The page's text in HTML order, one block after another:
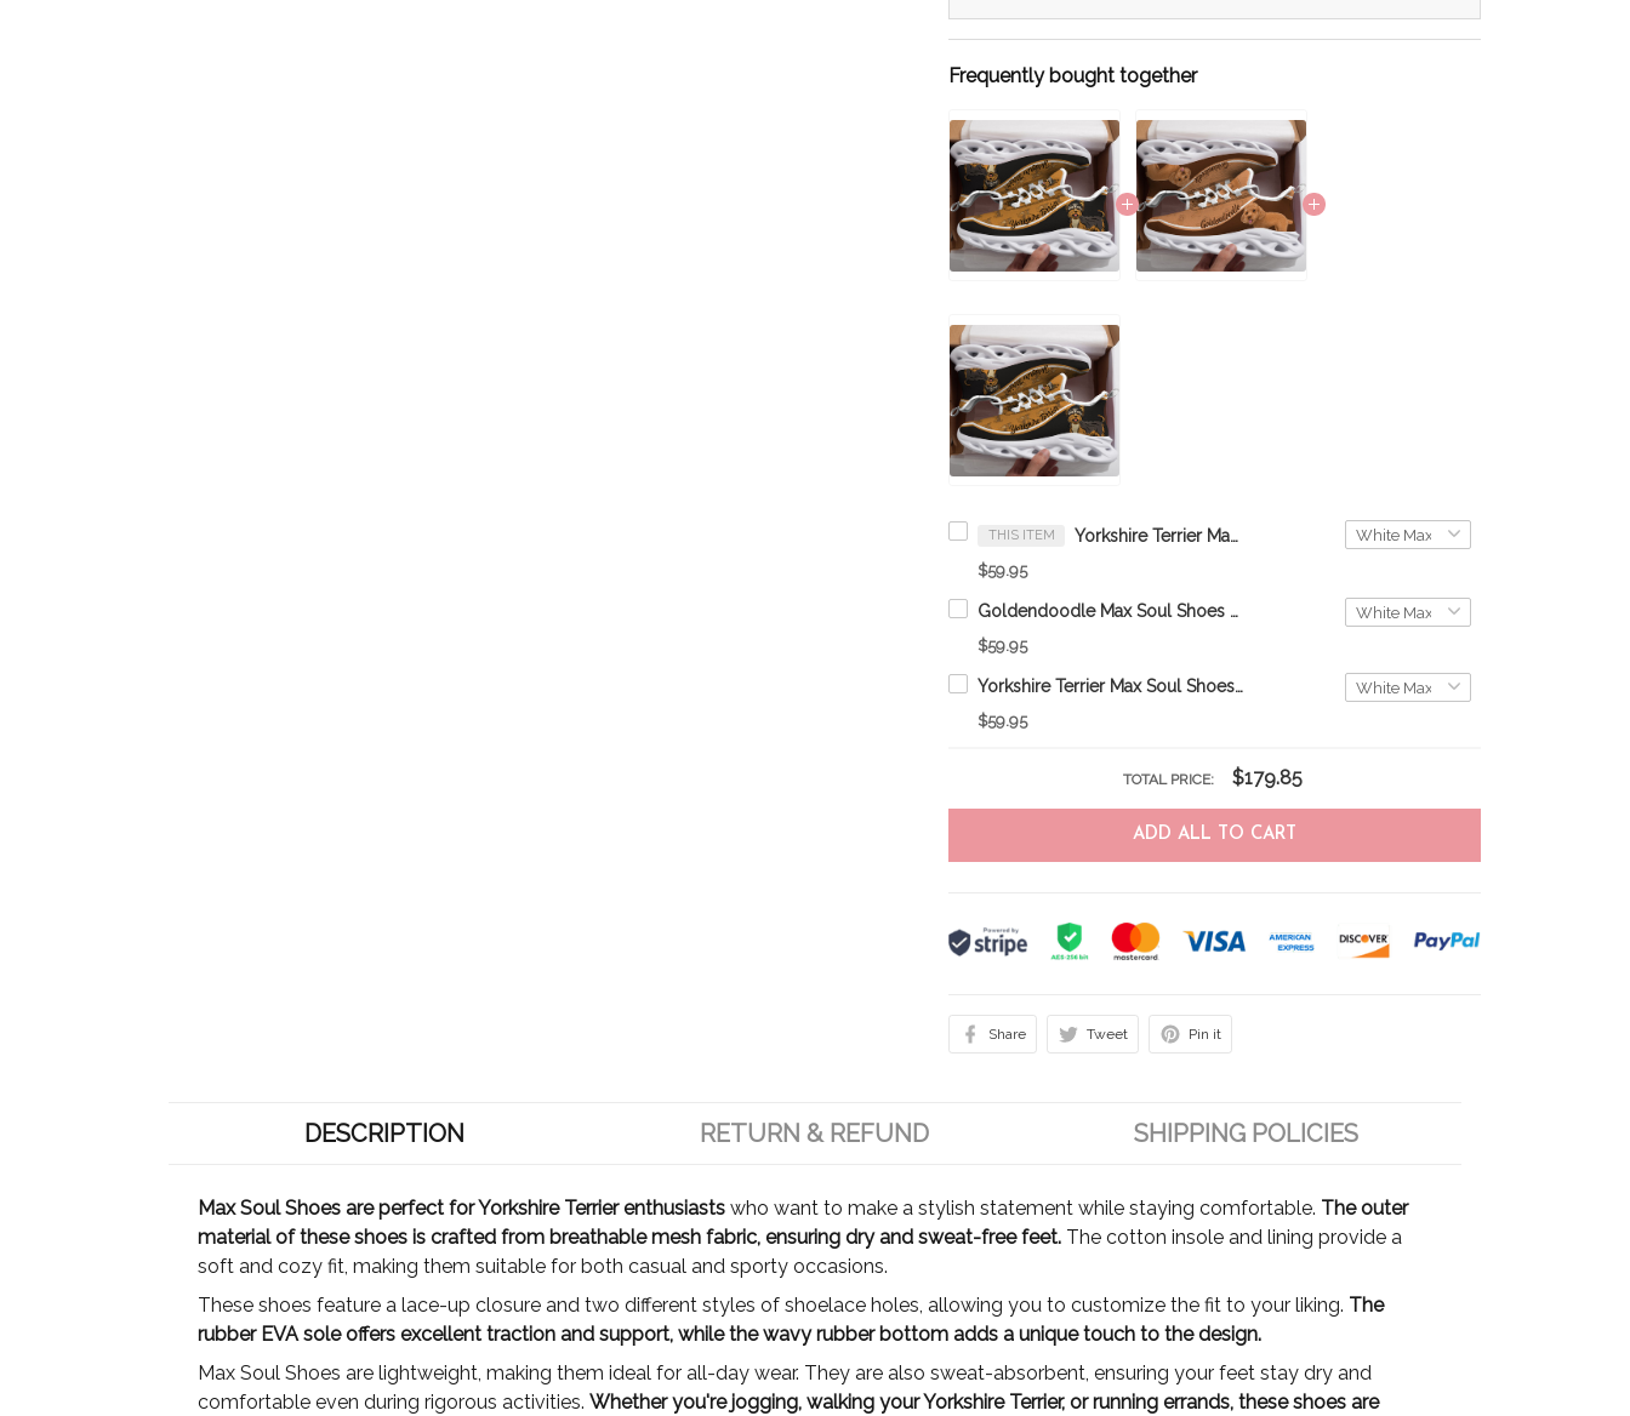
Frequently bought together
THIS ITEM Yorkshire Terrier Max Soul Shoes THS22012555
$59.95
Goldendoodle Max Soul Shoes THS21101153
$59.95
Yorkshire Terrier Max Soul Shoes THS22012555
$59.95
TOTAL PRICE: $179.85
ADD ALL TO CART
Share Tweet Pin it
DESCRIPTION RETURN & REFUND SHIPPING POLICIES
Max Soul Shoes are perfect for Yorkshire Terrier enthusiasts who want to make a stylish statement while staying comfortable. The outer
material of these shoes is crafted from breathable mesh fabric, ensuring dry and sweat-free feet. The cotton insole and lining provide a
soft and cozy fit, making them suitable for both casual and sporty occasions.
These shoes feature a lace-up closure and two different styles of shoelace holes, allowing you to customize the fit to your liking. The
rubber EVA sole offers excellent traction and support, while the wavy rubber bottom adds a unique touch to the design.
Max Soul Shoes are lightweight, making them ideal for all-day wear. They are also sweat-absorbent, ensuring your feet stay dry and
comfortable even during rigorous activities. Whether you're jogging, walking your Yorkshire Terrier, or running errands, these shoes are